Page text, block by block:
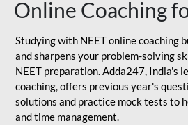
Online Coaching
Studying with NEET online coaching
and sharpens your problem-solving
NEET preparation. Adda247, India's
coaching, offers previous year's
solutions and practice mock tests to
and time management.